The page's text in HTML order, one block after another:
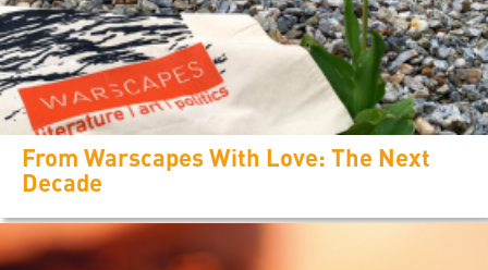
From Warscapes With Love: The Next
Decade